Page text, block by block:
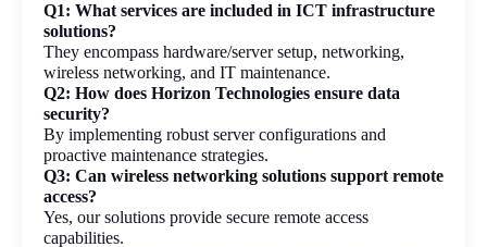
Q1: What services are included in ICT infrastructure
solutions?
They encompass hardware/server setup, networking,
wireless networking, and IT maintenance.
Q2: How does Horizon Technologies ensure data
security?
By implementing robust server configurations and
proactive maintenance strategies.
Q3: Can wireless networking solutions support remote
access?
Yes, our solutions provide secure remote access
capabilities.